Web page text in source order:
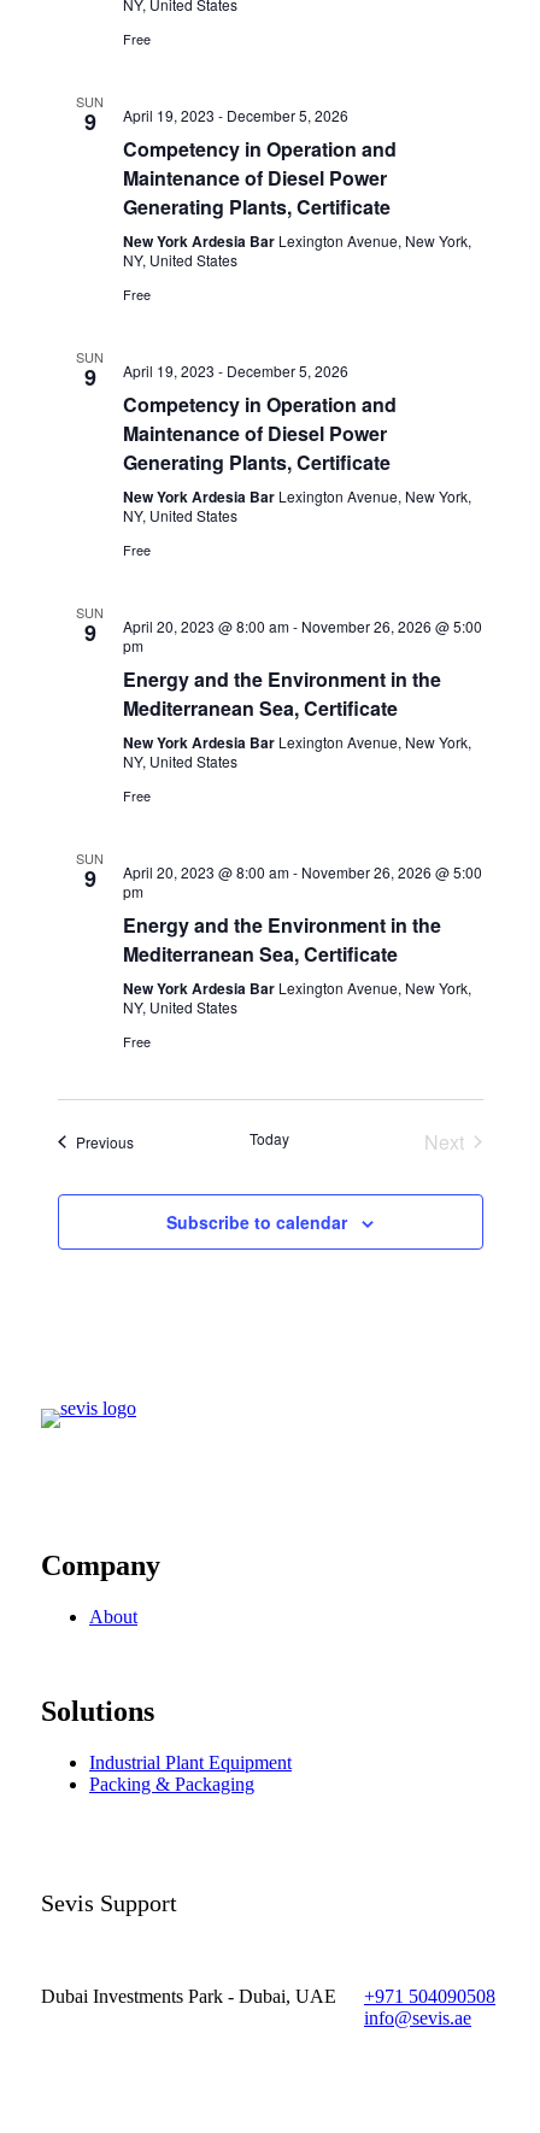
Free
SUN
9 April 19, 2023 - December 5, 2026
Competency in Operation and
Maintenance of Diesel Power
Generating Plants, Certificate
New York Ardesia Bar Lexington Avenue, New York,
NY, United States
Free
SUN
9 April 19, 2023 - December 5, 2026
Competency in Operation and
Maintenance of Diesel Power
Generating Plants, Certificate
New York Ardesia Bar Lexington Avenue, New York,
NY, United States
Free
SUN
9 April 20, 2023 @ 8:00 am- November 26, 2026 @ 5:00
pm
Energy and the Environment in the
Mediterranean Sea, Certificate
New York Ardesia Bar Lexington Avenue, New York,
NY, United States
Free
SUN
9 April 20, 2023 @ 8:00 am- November 26, 2026 @ 5:00
pm
Energy and the Environment in the
Mediterranean Sea, Certificate
New York Ardesia Bar Lexington Avenue, New York,
NY, United States
Free
PreviousEvents Today
Next
Subscribe to calendar
Company
About
Solutions
Industrial Plant Equipment
Packing & Packaging
Sevis Support
Dubai Investments Park - Dubai, UAE
+971 504090508
info@sevis.ae